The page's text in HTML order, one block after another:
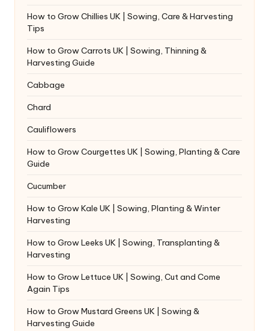
How to Grow Chillies UK | Sowing, Care & Harvesting
Tips
How to Grow Carrots UK | Sowing, Thinning &
Harvesting Guide
Cabbage
Chard
Cauliflowers
How to Grow Courgettes UK | Sowing, Planting & Care
Guide
Cucumber
How to Grow Kale UK | Sowing, Planting & Winter
Harvesting
How to Grow Leeks UK | Sowing, Transplanting &
Harvesting
How to Grow Lettuce UK | Sowing, Cut and Come
Again Tips
How to Grow Mustard Greens UK | Sowing &
Harvesting Guide